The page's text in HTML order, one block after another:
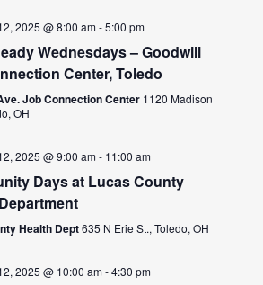
2025 @ 8:00 am-5:00 pm
Wednesdays – Goodwill
Center, Toledo
Job Connection Center 1120 Madison
OH
2025 @ 9:00 am- 11:00 am
Days at Lucas County
Health Dept635 N Erie St., Toledo, OH
2025 @ 10:00 am-4:30 pm